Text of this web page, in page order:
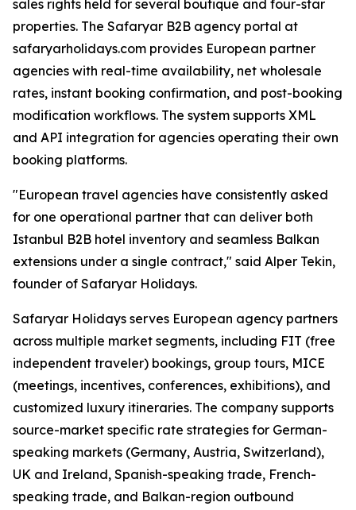
sales rights held for several boutique and four-star
properties. The Safaryar B2B agency portal at
safaryarholidays.com provides European partner
agencies with real-time availability, net wholesale
rates, instant booking confirmation, and post-booking
modification workflows. The system supports XML
and API integration for agencies operating their own
booking platforms.
"European travel agencies have consistently asked
for one operational partner that can deliver both
Istanbul B2B hotel inventory and seamless Balkan
extensions under a single contract," said Alper Tekin,
founder of Safaryar Holidays.
Safaryar Holidays serves European agency partners
across multiple market segments, including FIT (free
independent traveler) bookings, group tours, MICE
(meetings, incentives, conferences, exhibitions), and
customized luxury itineraries. The company supports
source-market specific rate strategies for German-
speaking markets (Germany, Austria, Switzerland),
UK and Ireland, Spanish-speaking trade, French-
speaking trade, and Balkan-region outbound